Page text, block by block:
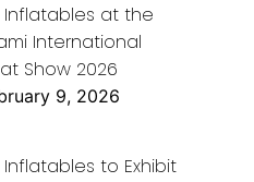
Inflatables at the
International
Show 2026
9, 2026
Inflatables to Exhibit